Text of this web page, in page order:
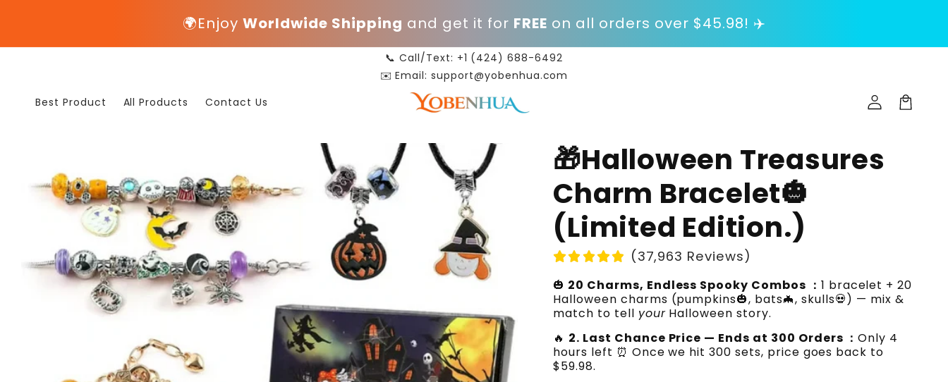
🌍Enjoy Worldwide Shipping and get it for FREE on all orders over $45.98! ✈️
📞 Call/Text: +1 (424) 688-6492
✉️ Email: support@yobenhua.com
Best Product
All Products Contact Us
Log
in
information
🎁Halloween Treasures
Charm Bracelet🎃
(Limited Edition.)
(37,963 Reviews)
🎃 20 Charms, Endless Spooky Combos ： 1 bracelet + 20
Halloween charms (pumpkins🎃, bats🦇, skulls💀) — mix &
match to tell yourHalloween story.
🔥 2. Last Chance Price — Ends at 300 Orders ：Only 4
hours left ⏰ Once we hit 300 sets, price goes back to
$59.98.